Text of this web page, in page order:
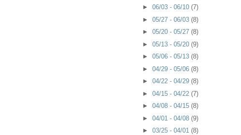
► 06/03 - 06/10 (7)
► 05/27 - 06/03 (8)
► 05/20 - 05/27 (8)
► 05/13 - 05/20 (9)
► 05/06 - 05/13 (8)
► 04/29 - 05/06 (8)
► 04/22 - 04/29 (8)
► 04/15 - 04/22 (7)
► 04/08 - 04/15 (8)
► 04/01 - 04/08 (9)
► 03/25 - 04/01 (8)